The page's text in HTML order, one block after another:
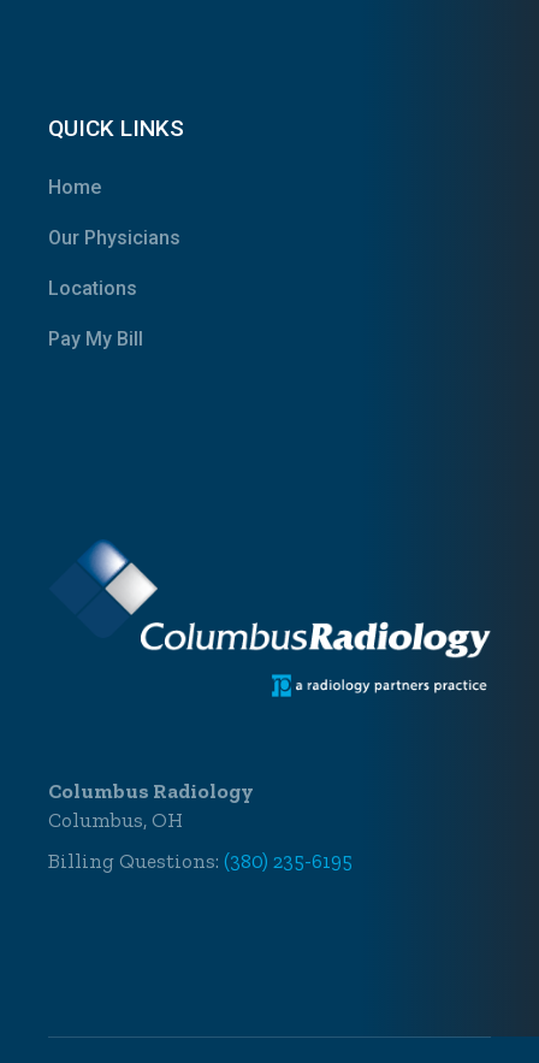
QUICK LINKS
Home
Our Physicians
Locations
Pay My Bill
Columbus Radiology
Columbus, OH
Billing Questions: (380) 235-6195